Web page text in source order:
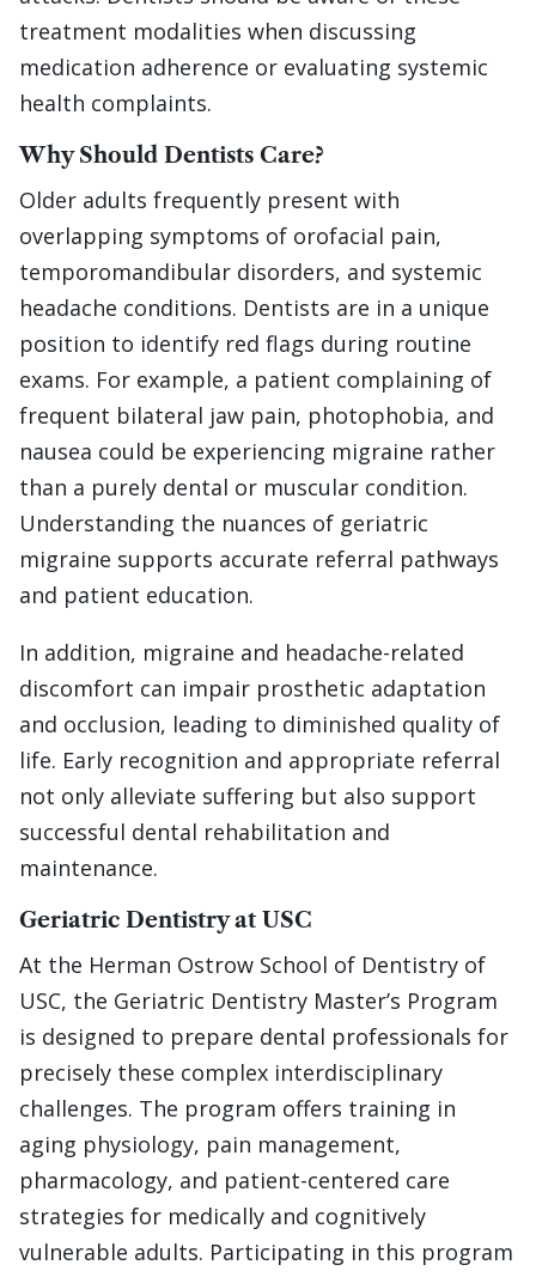
treatment modalities when discussing
medication adherence or evaluating systemic
health complaints.
Why Should Dentists Care?
Older adults frequently present with
overlapping symptoms of orofacial pain,
temporomandibular disorders, and systemic
headache conditions. Dentists are in a unique
position to identify red flags during routine
exams. For example, a patient complaining of
frequent bilateral jaw pain, photophobia, and
nausea could be experiencing migraine rather
than a purely dental or muscular condition.
Understanding the nuances of geriatric
migraine supports accurate referral pathways
and patient education.
In addition, migraine and headache-related
discomfort can impair prosthetic adaptation
and occlusion, leading to diminished quality of
life. Early recognition and appropriate referral
not only alleviate suffering but also support
successful dental rehabilitation and
maintenance.
Geriatric Dentistry at USC
At the Herman Ostrow School of Dentistry of
USC, the Geriatric Dentistry Master’s Program
is designed to prepare dental professionals for
precisely these complex interdisciplinary
challenges. The program offers training in
aging physiology, pain management,
pharmacology, and patient-centered care
strategies for medically and cognitively
vulnerable adults. Participating in this program